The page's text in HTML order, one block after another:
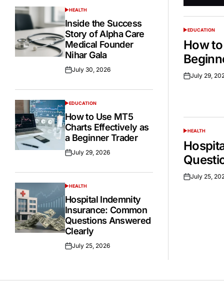
POSTED
EDUCATION
How
Posted
July 29,
POSTED
HEALTH
Posted
July 25,
POSTED
IN
HEALTH
Inside the Success
Story of Alpha Care
Medical Founder
Nihar Gala
Posted
July 30, 2026
POSTED
IN
EDUCATION
How to Use MT5
Charts Effectively as
a Beginner Trader
Posted
July 29, 2026
POSTED
IN
HEALTH
Hospital Indemnity
Insurance: Common
Questions Answered
Clearly
Posted
July 25, 2026